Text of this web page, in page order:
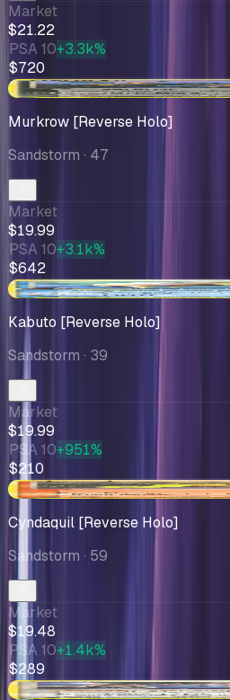
Market
$21.22
PSA 10+3.3k%
$720
+$1.86
Murkrow [Reverse Holo]
Sandstorm · 47
Market
$19.99
PSA 10+3.1k%
$642
-$1.53
Kabuto [Reverse Holo]
Sandstorm · 39
Market
$19.99
PSA 10+951%
$210
+$0.48
Cyndaquil [Reverse Holo]
Sandstorm · 59
Market
$19.48
PSA 10+1.4k%
$289
-$0.58